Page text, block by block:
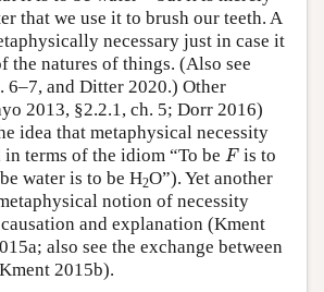
that we use it to brush our teeth. A
necessary just in case it
the natures of things. (Also see
6–7, and Ditter 2020.) Other
2013, §2.2.1, ch. 5; Dorr 2016)
idea that metaphysical necessity
terms of the idiom “To be F
Fis to
water is to be H2O”). Yet another
notion of necessity
and explanation (Kment
also see the exchange between
2015b).